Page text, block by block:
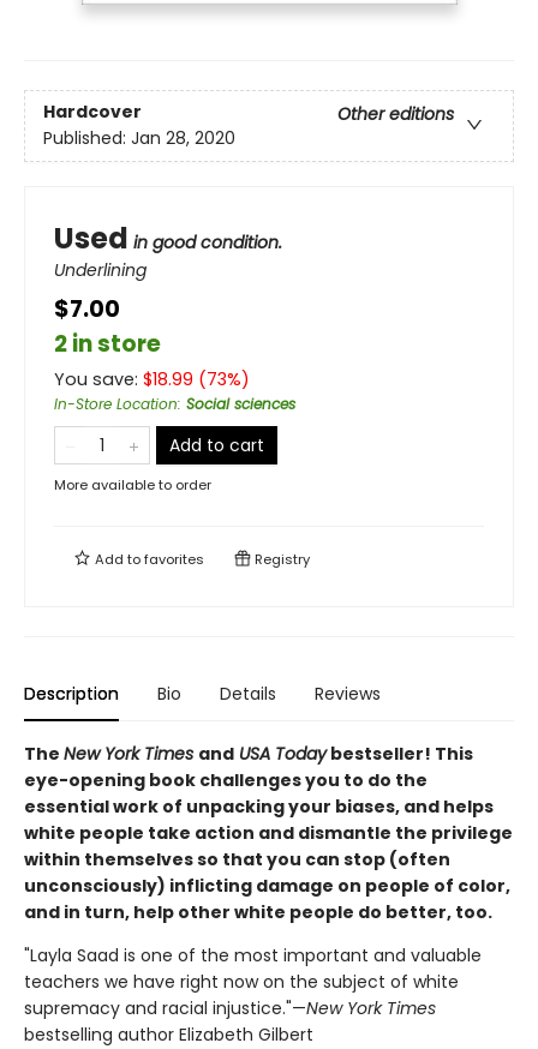
Hardcover
Other editions
Published: Jan 28, 2020
Used in good condition.
Underlining
$7.00
2 in store
You save: $18.99 (73%)
In-Store Location: Social sciences
Add to cart
More available to order
Add tofavorites Registry
Description Bio Details Reviews
The New York Times and USA Todaybestseller! This
eye-opening book challenges you to do the
essential work of unpacking your biases, and helps
white people take action and dismantle the privilege
within themselves so that you can stop (often
unconsciously) inflicting damage on people of color,
and in turn, help other white people do better, too.
"Layla Saad is one of the most important and valuable
teachers we have right now on the subject of white
supremacy and racial injustice."—New York Times
bestselling author Elizabeth Gilbert